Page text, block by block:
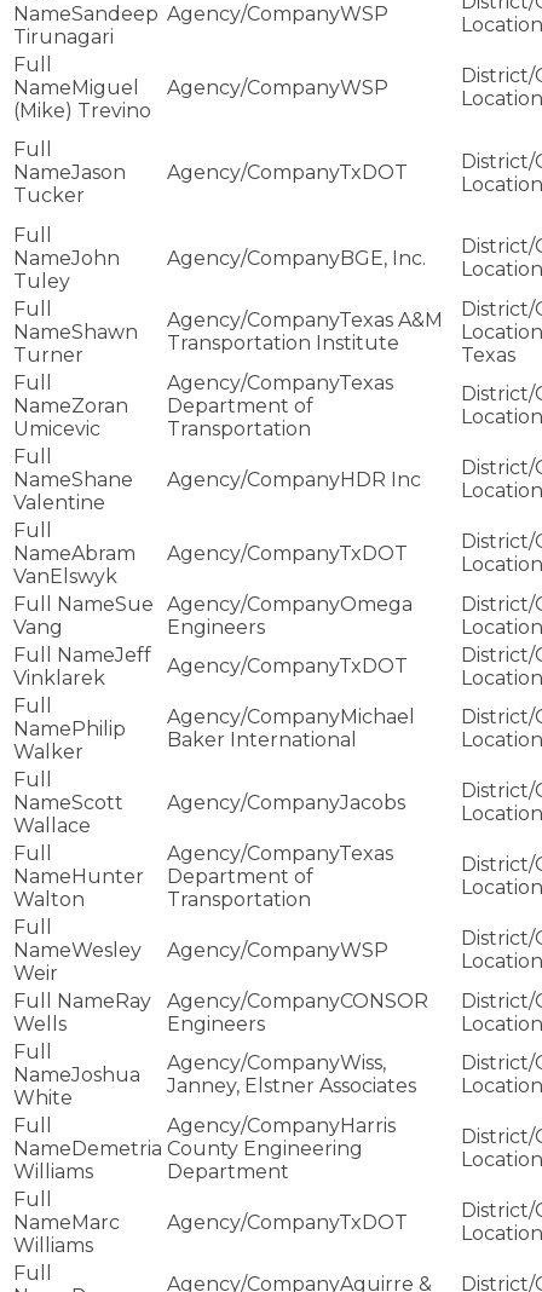
Sandeep
Tirunagari
WSP
Miguel
(Mike) Trevino
WSP
Jason
Tucker
TxDOT
John
Tuley
BGE, Inc.
Shawn
Turner
Texas A&M
Transportation Institute
Texas
Zoran
Umicevic
Texas
Department of
Transportation
Shane
Valentine
HDR Inc
Abram
VanElswyk
TxDOT
Sue
Vang
Omega
Engineers
Jeff
Vinklarek
TxDOT
Philip
Walker
Michael
Baker International
Scott
Wallace
Jacobs
Hunter
Walton
Texas
Department of
Transportation
Wesley
Weir
WSP
Ray
Wells
CONSOR
Engineers
Joshua
White
Wiss,
Janney, Elstner Associates
Demetria
Williams
Harris
County Engineering
Department
Marc
Williams
TxDOT
Aguirre &